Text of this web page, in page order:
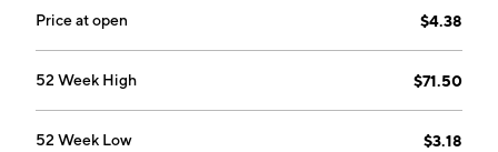
Price at open $4.38
52 Week High $71.50
52 Week Low $3.18